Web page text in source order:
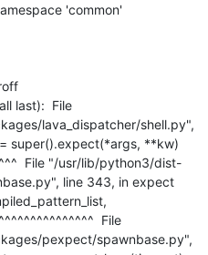
'common'
last):  File
lava_dispatcher/shell.py",
super().expect(*args, **kw)
File "/usr/lib/python3/dist-
line 343, in expect
File
pexpect/spawnbase.py",